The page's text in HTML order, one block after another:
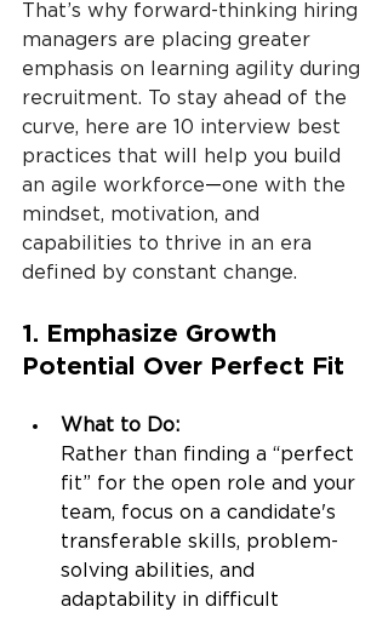
That’s why forward-thinking hiring
managers are placing greater
emphasis on learning agility during
recruitment. To stay ahead of the
curve, here are 10 interview best
practices that will help you build
an agile workforce—one with the
mindset, motivation, and
capabilities to thrive in an era
defined by constant change.
1. Emphasize Growth
Potential Over Perfect Fit
What to Do:
Rather than finding a “perfect
fit” for the open role and your
team, focus on a candidate's
transferable skills, problem-
solving abilities, and
adaptability in difficult